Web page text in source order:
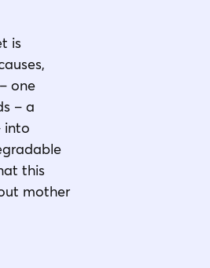
is
one
– a
into
this
mother